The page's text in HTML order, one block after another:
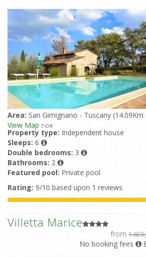
Area: San Gimignano - Tuscany
View Map 7-OR
Property type: Independent house
Sleeps: 6
Double bedrooms: 3
Bathrooms: 2
Featured pool: Private pool
Rating: 9/10 based upon 1 reviews
Villetta Marice
from
No booking fees